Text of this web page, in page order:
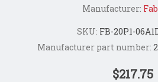
Manufacturer:
SKU: FB-20P1-
Manufacturer part number:
$217.75